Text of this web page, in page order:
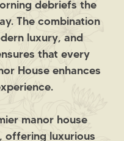
debriefs the
The combination
luxury, and
that every
House enhances
manor house
offering luxurious